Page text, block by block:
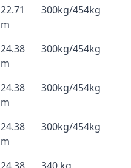
22.71
m
300kg/454kg
24.38
m
300kg/454kg
24.38
m
300kg/454kg
24.38
m
300kg/454kg